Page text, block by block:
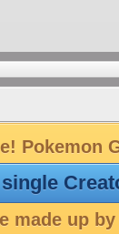
Pokemon
made up